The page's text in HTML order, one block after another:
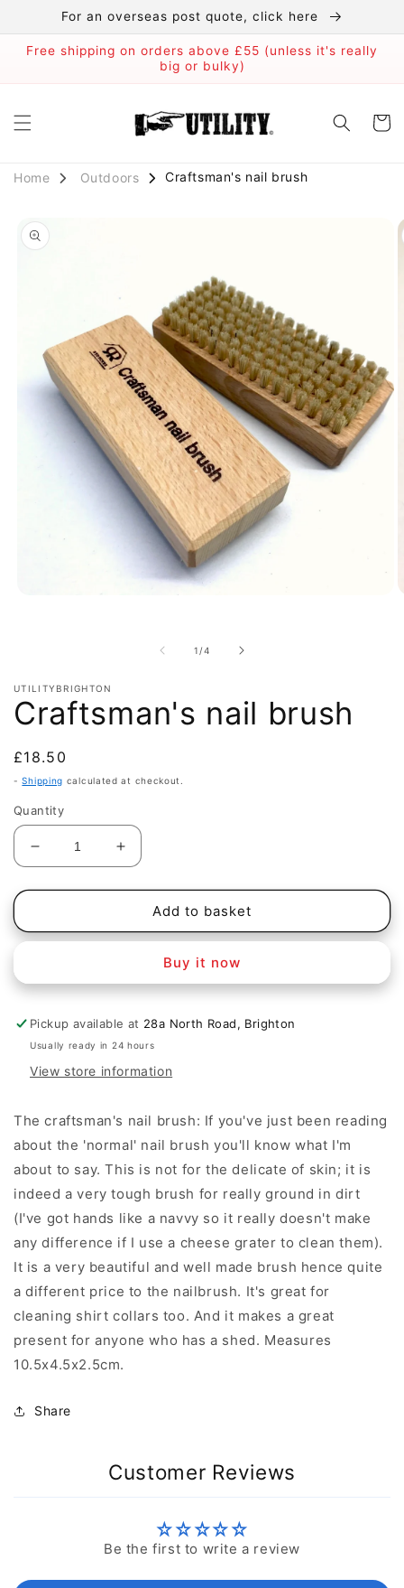
Skip toFor an overseas post quote, click here
Free shipping on orders above £55 (unless it's really
big or bulky)
Cart
Home Outdoors Craftsman's nail brush
product
information
1 /of
4
UTILITYBRIGHTON
Craftsman's nail brush
Regular
price
£18.50
-Shipping calculated at checkout.
Quantity
Decrease
quantity
for
Craftsman&#39;s
nail
Increase
quantity
for
Craftsman&#39;s
nail
Add to basket
Buy it now
Pickup available at 28a North Road, Brighton
Usually ready in 24 hours
View store information
The craftsman's nail brush: If you've just been reading
about the 'normal' nail brush you'll know what I'm
about to say. This is not for the delicate of skin; it is
indeed a very tough brush for really ground in dirt
(I've got hands like a navvy so it really doesn't make
any difference if I use a cheese grater to clean them).
It is a very beautiful and well made brush hence quite
a different price to the nailbrush. It's great for
cleaning shirt collars too. And it makes a great
present for anyone who has a shed. Measures
10.5x4.5x2.5cm.
Share
Customer Reviews
Be the first to write a review